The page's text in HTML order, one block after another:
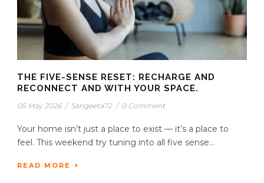
THE FIVE-SENSE RESET: RECHARGE AND
RECONNECT AND WITH YOUR SPACE.
05 May 2026 / Sangeeta72 / 0 Comment
Your home isn’t just a place to exist — it’s a place to
feel. This weekend try tuning into all five sense...
READ MORE